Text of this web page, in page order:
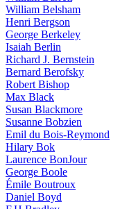
William Belsham
Henri Bergson
George Berkeley
Isaiah Berlin
Richard J. Bernstein
Bernard Berofsky
Robert Bishop
Max Black
Susan Blackmore
Susanne Bobzien
Emil du Bois-Reymond
Hilary Bok
Laurence BonJour
George Boole
Émile Boutroux
Daniel Boyd